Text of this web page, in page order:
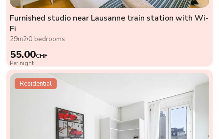
Furnished studio near Lausanne train station with Wi-
Fi
29m2 0 bedrooms
55.00CHF
Per night
Residential